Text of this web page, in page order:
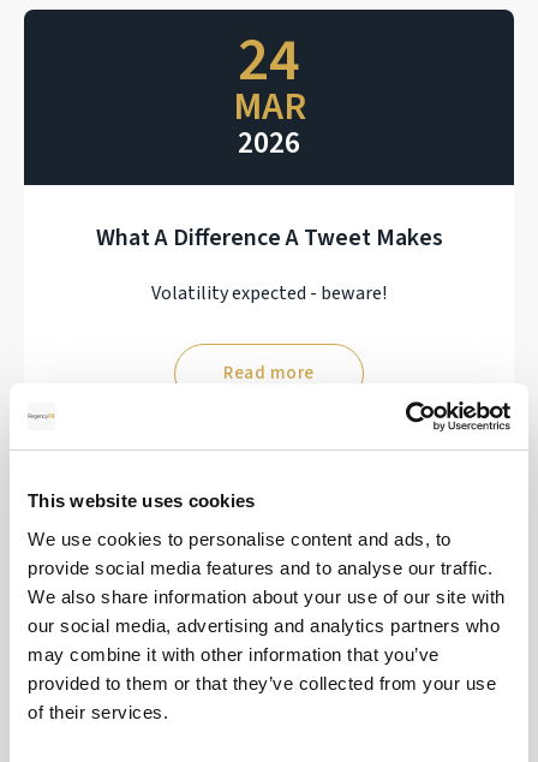
This website uses cookies
We use cookies to personalise content and ads, to
provide social media features and to analyse our traffic.
We also share information about your use of our site with
our social media, advertising and analytics partners who
may combine it with other information that you’ve
provided to them or that they’ve collected from your use
of their services.
24
MAR
2026
What A Difference A Tweet Makes
Volatility expected - beware!
Read more
17
MAR
2026
Interest Rate Decisions Turned On Their